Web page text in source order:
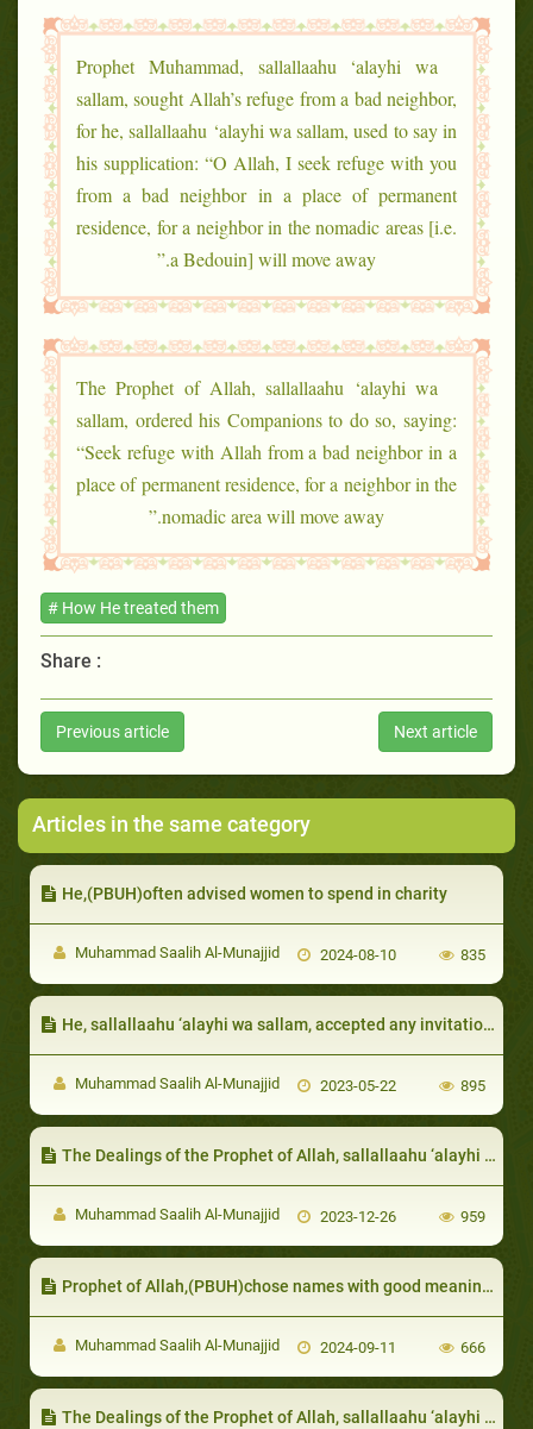
Prophet Muhammad, sallallaahu ‘alayhi wa
sallam, sought Allah’s refuge from a bad neighbor,
for he, sallallaahu ‘alayhi wa sallam, used to say in
his supplication: “O Allah, I seek refuge with you
from a bad neighbor in a place of permanent
residence, for a neighbor in the nomadic areas [i.e.
a Bedouin] will move away.”
The Prophet of Allah, sallallaahu ‘alayhi wa
sallam, ordered his Companions to do so, saying:
“Seek refuge with Allah from a bad neighbor in a
place of permanent residence, for a neighbor in the
nomadic area will move away.”
# How He treated them
Share :
Previous article Next article
Articles in the same category
He,(PBUH)often advised women to spend in charity
Muhammad Saalih Al-Munajjid 2024-08-10 835
He, sallallaahu ‘alayhi wa sallam, accepted any invitation, even from a child
Muhammad Saalih Al-Munajjid 2023-05-22 895
The Dealings of the Prophet of Allah, sallallaahu ‘alayhi wa sallam, with those distinguished by certain qualities
Muhammad Saalih Al-Munajjid 2023-12-26 959
Prophet of Allah,(PBUH)chose names with good meanings
Muhammad Saalih Al-Munajjid 2024-09-11 666
The Dealings of the Prophet of Allah, sallallaahu ‘alayhi wa sallam, with those undergoing disasters and afflictions